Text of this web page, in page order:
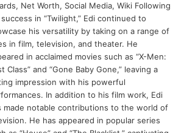
Net Worth, Social Media, Wiki Following
in “Twilight,” Edi continued to
his versatility by taking on a range of
in film, television, and theater. He
in acclaimed movies such as “X-Men:
Class” and “Gone Baby Gone,” leaving a
impression with his powerful
In addition to his film work, Edi
made notable contributions to the world of
He has appeared in popular series